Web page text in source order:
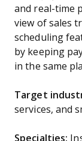
and real-time
view of sales
scheduling
by keeping
in the same
Target
services, and
Specialties: